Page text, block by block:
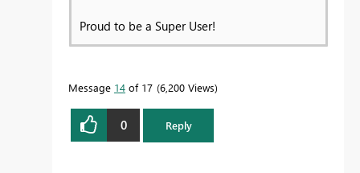
Proud to be a Super User!
Message 14 of 17 6,200 Views
0 Reply